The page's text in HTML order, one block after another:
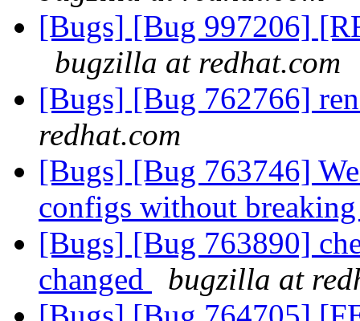
[Bugs] [Bug 997206]
bugzilla at redhat.com
[Bugs] [Bug 762766]
redhat.com
[Bugs] [Bug 763746]
configs without
[Bugs] [Bug 763890]
changed
bugzilla at